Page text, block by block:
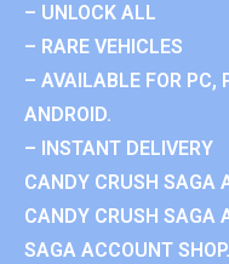
– UNLOCK ALL
– RARE VEHICLES
– AVAILABLE FOR PC,
ANDROID.
– INSTANT DELIVERY
CANDY CRUSH SAGA
CANDY CRUSH SAGA
SAGA ACCOUNT